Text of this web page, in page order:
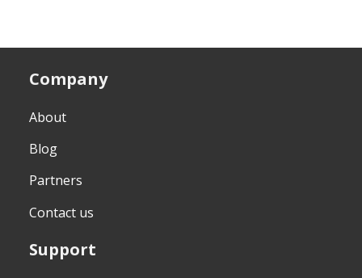
Company
About
Blog
Partners
Contact us
Support